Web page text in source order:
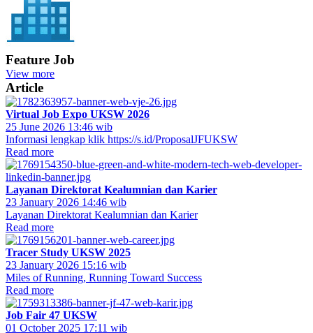
Feature Job
View more
Article
Virtual Job Expo UKSW 2026
25 June 2026 13:46 wib
Informasi lengkap klik https://s.id/ProposalJFUKSW
Read more
Layanan Direktorat Kealumnian dan Karier
23 January 2026 14:46 wib
Layanan Direktorat Kealumnian dan Karier
Read more
Tracer Study UKSW 2025
23 January 2026 15:16 wib
Miles of Running, Running Toward Success
Read more
Job Fair 47 UKSW
01 October 2025 17:11 wib